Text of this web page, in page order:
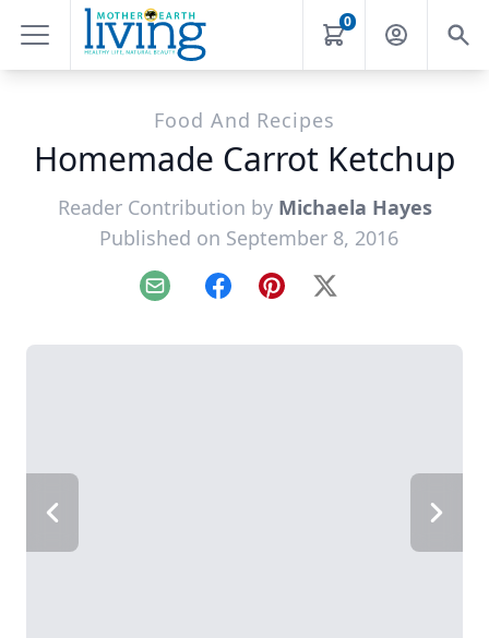
0
Food And Recipes
Homemade Carrot Ketchup
Reader Contribution by Michaela Hayes
Published on September 8, 2016
Email FacebookPinterest
X